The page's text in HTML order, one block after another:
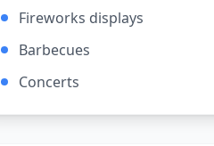
Fireworks displays
Barbecues
Concerts